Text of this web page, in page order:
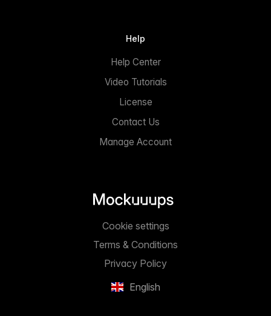
Help
Help Center
Video Tutorials
License
Contact Us
Manage Account
English
Privacy Policy
Terms & Conditions
Cookie settings